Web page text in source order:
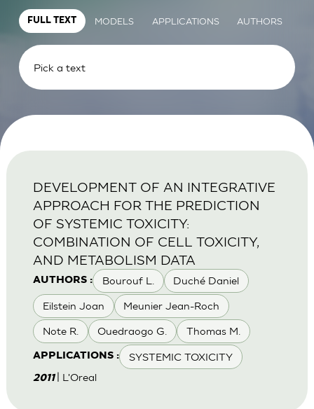
FULL TEXT MODELS APPLICATIONS AUTHORS
AUTHORS : Bourouf L. Duché Daniel
Eilstein Joan Meunier Jean-Roch
Note R. Ouedraogo G. Thomas M.
APPLICATIONS : SYSTEMIC TOXICITY
DEVELOPMENT OF AN INTEGRATIVE
APPROACH FOR THE PREDICTION
OF SYSTEMIC TOXICITY:
COMBINATION OF CELL TOXICITY,
AND METABOLISM DATA
2011 | L'Oreal